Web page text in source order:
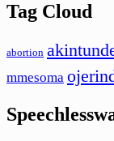
Tag Cloud
abortion
mmesoma